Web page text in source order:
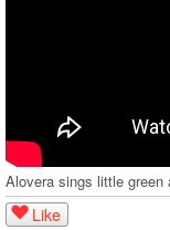
Alovera sings little green
Like